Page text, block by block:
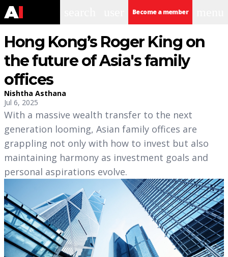
Become a member
Hong Kong’s Roger King on
the future of Asia's family
offices
Nishtha Asthana
Jul 6, 2025
With a massive wealth transfer to the next
generation looming, Asian family offices are
grappling not only with how to invest but also
maintaining harmony as investment goals and
personal aspirations evolve.